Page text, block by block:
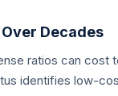
- Retirement
Decades
ratios can cost
identifies low-